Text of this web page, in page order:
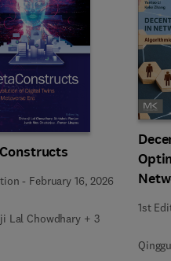
- February 16, 2026
Lal Chowdhary + 3
1st